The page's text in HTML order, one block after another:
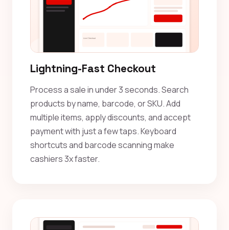
Lightning-Fast Checkout
Process a sale in under 3 seconds. Search
products by name, barcode, or SKU. Add
multiple items, apply discounts, and accept
payment with just a few taps. Keyboard
shortcuts and barcode scanning make
cashiers 3x faster.